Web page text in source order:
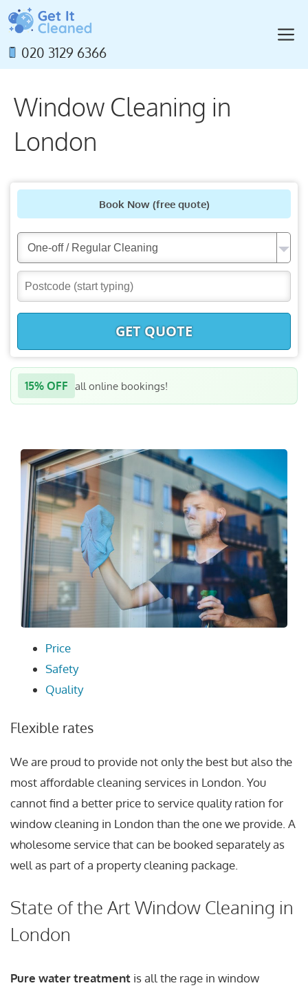
Skip
to
content020 3129 6366
Window Cleaning in
London
Book Now(free quote)
GET QUOTE
15% OFF all online bookings!
Price
Safety
Quality
Flexible rates
We are proud to provide not only the best but also the
most affordable cleaning services in London. You
cannot find a better price to service quality ration for
window cleaning in London than the one we provide. A
wholesome service that can be booked separately as
well as part of a property cleaning package.
State of the Art Window Cleaning in
London
Pure water treatment is all the rage in window